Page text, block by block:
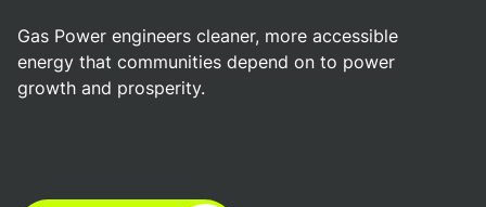
Gas Power engineers cleaner, more accessible
energy that communities depend on to power
growth and prosperity.